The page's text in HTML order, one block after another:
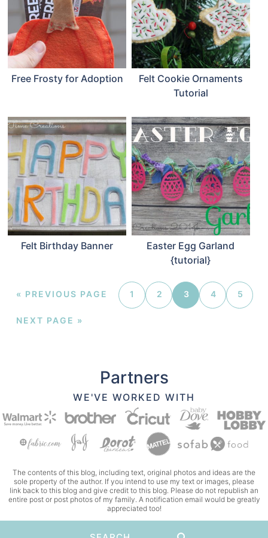
Free Frosty for Adoption
Felt Cookie Ornaments
Tutorial
Felt Birthday Banner
Easter Egg Garland
{tutorial}
« PREVIOUS PAGE 1 2 3 4 5
NEXT PAGE »
Partners
WE'VE WORKED WITH
The contents of this blog, including text, original photos and ideas are the
sole property of the author. If you intend to use my text or images, please
link back to this blog and give credit to this blog. Please do not republish an
entire post or post photos of my family. A notification email would be greatly
appreciated too!